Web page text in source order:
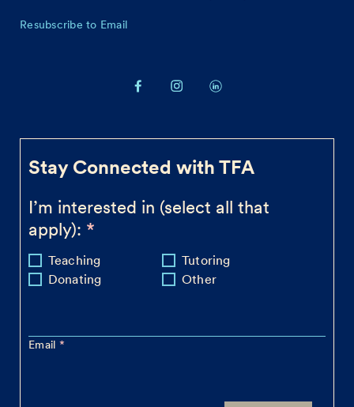
Stay Connected with TFA
I’m interested in (select all that
apply):
Teaching
Tutoring
Donating
Other
Email
Resubscribe to Email